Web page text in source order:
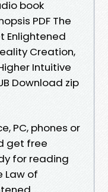
book
PDF The
Enlightened
Creation,
Intuitive
Download zip
PC, phones or
get free
for reading
Law of